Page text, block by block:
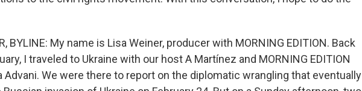
BYLINE: My name is Lisa Weiner, producer with MORNING EDITION. Back
I traveled to Ukraine with our host A Martínez and MORNING EDITION
Advani. We were there to report on the diplomatic wrangling that eventually